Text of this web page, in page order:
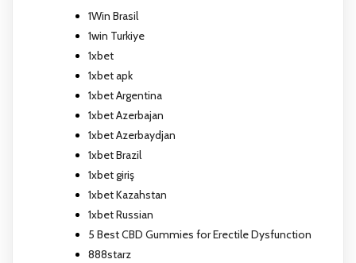
1Win Brasil
1win Turkiye
1xbet
1xbet apk
1xbet Argentina
1xbet Azerbajan
1xbet Azerbaydjan
1xbet Brazil
1xbet giriş
1xbet Kazahstan
1xbet Russian
5 Best CBD Gummies for Erectile Dysfunction
888starz